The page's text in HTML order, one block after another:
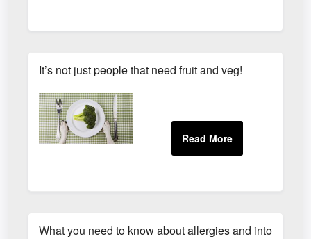
It’s not just people that need fruit and veg!
What you need to know about allergies and